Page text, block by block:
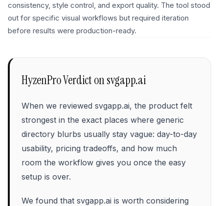
consistency, style control, and export quality. The tool stood
out for specific visual workflows but required iteration
before results were production-ready.
HyzenPro Verdict onsvgapp.ai
When we reviewed svgapp.ai, the product felt
strongest in the exact places where generic
directory blurbs usually stay vague: day-to-day
usability, pricing tradeoffs, and how much
room the workflow gives you once the easy
setup is over.
We found that svgapp.ai is worth considering